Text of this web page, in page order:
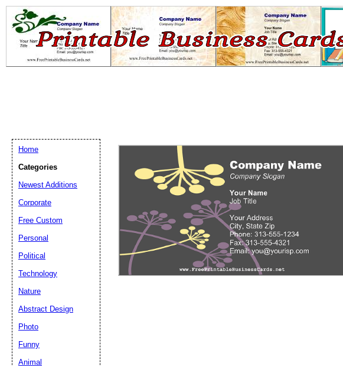
Home
Categories
Newest Additions
Corporate
Free Custom
Personal
Political
Technology
Nature
Abstract Design
Photo
Funny
Animal
Email address:(optional)
Suggestion: